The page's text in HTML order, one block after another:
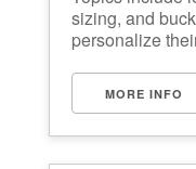
sizing, and
personalize
MORE INFO